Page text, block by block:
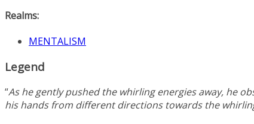
Realms:
MENTALISM
Legend
“As he gently pushed the whirling energies away, he
his hands from different directions towards the